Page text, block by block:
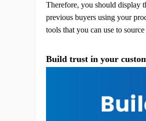
Therefore, you should display
previous buyers using your
tools that you can use to
Build trust in your